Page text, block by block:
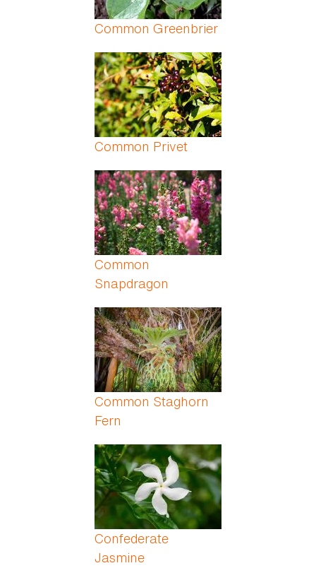
Common Greenbrier
Common Privet
Common
Snapdragon
Common Staghorn
Fern
Confederate
Jasmine